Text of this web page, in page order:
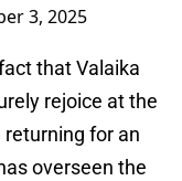
3, 2025
that Valaika
rejoice at the
for an
overseen the